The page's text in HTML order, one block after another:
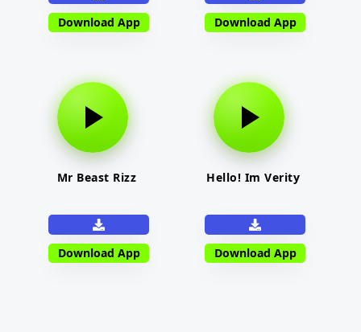
Download App Download App
Mr Beast Rizz
Download App
Hello! Im Verity
Download App